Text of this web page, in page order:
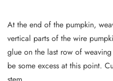
At the end of the pumpkin,
vertical parts of the wire
glue on the last row of
be some excess at this point.